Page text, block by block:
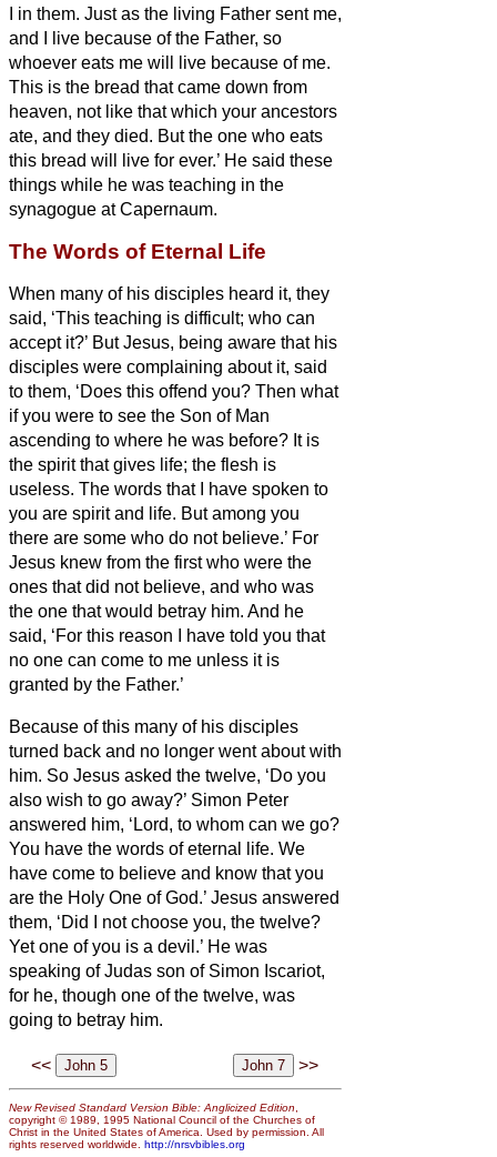
I in them. Just as the living Father sent me,
and I live because of the Father, so
whoever eats me will live because of me.
This is the bread that came down from
heaven, not like that which your ancestors
ate, and they died. But the one who eats
this bread will live for ever.’ He said these
things while he was teaching in the
synagogue at Capernaum.
The Words of Eternal Life
When many of his disciples heard it, they
said, ‘This teaching is difficult; who can
accept it?’ But Jesus, being aware that his
disciples were complaining about it, said
to them, ‘Does this offend you? Then what
if you were to see the Son of Man
ascending to where he was before? It is
the spirit that gives life; the flesh is
useless. The words that I have spoken to
you are spirit and life. But among you
there are some who do not believe.’ For
Jesus knew from the first who were the
ones that did not believe, and who was
the one that would betray him. And he
said, ‘For this reason I have told you that
no one can come to me unless it is
granted by the Father.’
Because of this many of his disciples
turned back and no longer went about with
him. So Jesus asked the twelve, ‘Do you
also wish to go away?’ Simon Peter
answered him, ‘Lord, to whom can we go?
You have the words of eternal life. We
have come to believe and know that you
are the Holy One of God.’ Jesus answered
them, ‘Did I not choose you, the twelve?
Yet one of you is a devil.’ He was
speaking of Judas son of Simon Iscariot,
for he, though one of the twelve, was
going to betray him.
<< >>
New Revised Standard Version Bible: Anglicized Edition,
copyright © 1989, 1995 National Council of the Churches of
Christ in the United States of America. Used by permission. All
rights reserved worldwide. http://nrsvbibles.org